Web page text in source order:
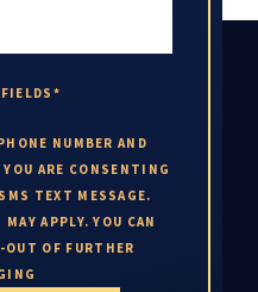
FIELDS*
NUMBER AND
ARE CONSENTING
TEXT MESSAGE.
APPLY. YOU CAN
OF FURTHER